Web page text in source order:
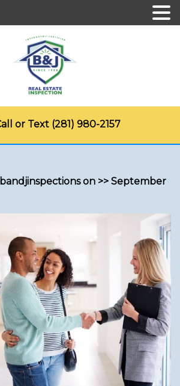
or Text (281) 980-2157
on >> September